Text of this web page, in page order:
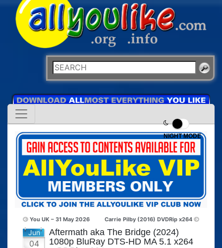
NIGHT MODE
You UK – 31 May 2026 Carrie Pilby (2016) DVDRip x264
Jun
04
Aftermath aka The Bridge (2024)
1080p BluRay DTS-HD MA 5.1 x264